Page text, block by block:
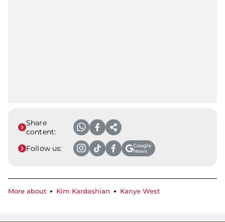
Share
content:
Follow us:
Google
News
More about Kim Kardashian Kanye West